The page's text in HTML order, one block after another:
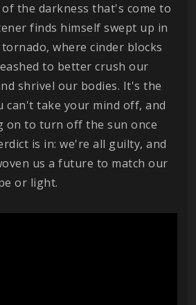
the darkness that's come to
finds himself swept up in
where cinder blocks
to better crush our
shrivel our bodies. It's the
can't take your mind off, and
on to turn off the sun once
is in: we're all guilty, and
us a future to match our
or light.